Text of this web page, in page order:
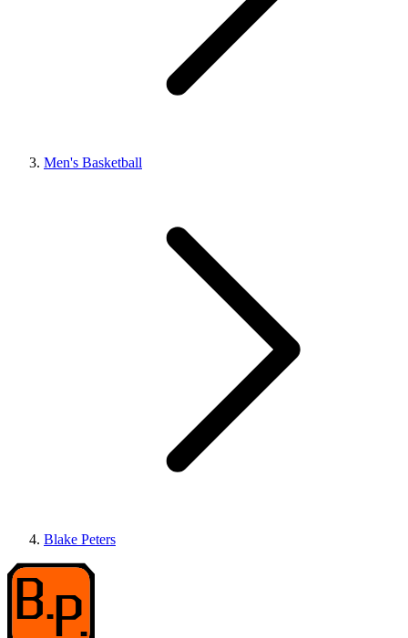
Men's Basketball
Blake Peters